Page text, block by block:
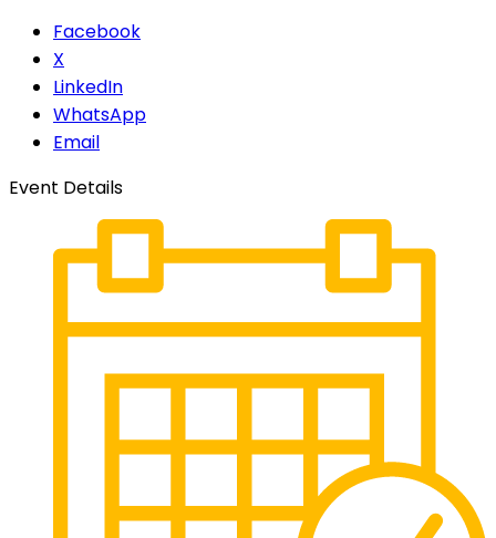
Facebook
X
LinkedIn
WhatsApp
Email
Event Details